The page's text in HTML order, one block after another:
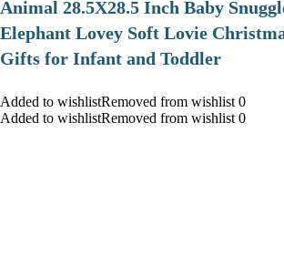
Animal 28.5X28.5 Inch Baby
Elephant Lovey Soft Lovie
Gifts for Infant and Toddler
Added to wishlistRemoved from wishlist 0
Added to wishlistRemoved from wishlist 0